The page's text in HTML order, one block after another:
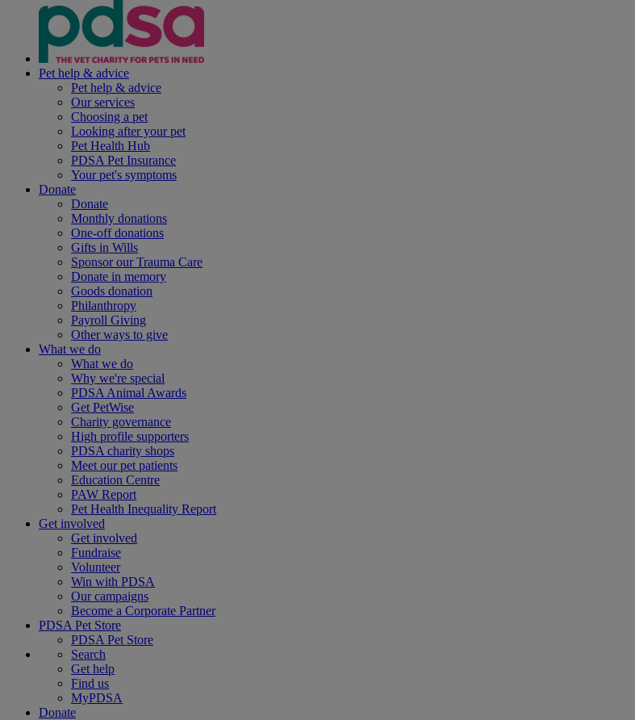
Pet help & advice
Pet help & advice
Our services
Choosing a pet
Looking after your pet
Pet Health Hub
PDSA Pet Insurance
Your pet's symptoms
Donate
Donate
Monthly donations
One-off donations
Gifts in Wills
Sponsor our Trauma Care
Donate in memory
Goods donation
Philanthropy
Payroll Giving
Other ways to give
What we do
What we do
Why we're special
PDSA Animal Awards
Get PetWise
Charity governance
High profile supporters
PDSA charity shops
Meet our pet patients
Education Centre
PAW Report
Pet Health Inequality Report
Get involved
Get involved
Fundraise
Volunteer
Win with PDSA
Our campaigns
Become a Corporate Partner
PDSA Pet Store
PDSA Pet Store
Search
Get help
Find us
MyPDSA
Donate